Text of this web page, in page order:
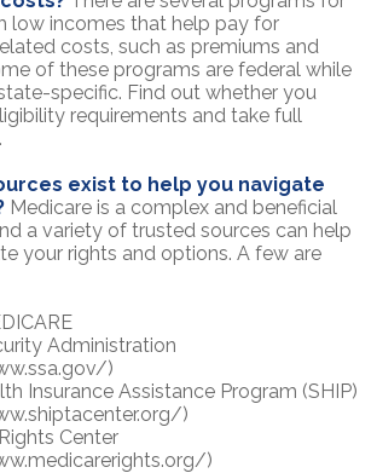
low incomes that help pay for
costs, such as premiums and
of these programs are federal while
specific. Find out whether you
requirements and take full
exist to help you navigate
Medicare is a complex and beneficial
a variety of trusted sources can help
your rights and options. A few are
Administration
)
Insurance Assistance Program (SHIP)
)
Center
)